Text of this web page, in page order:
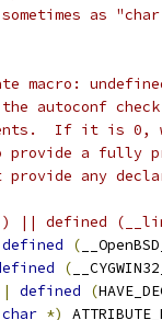
as
macro:
autoconf
If it is 0,
provide a fully
provide any
) || defined
defined (
(
defined (
char *)